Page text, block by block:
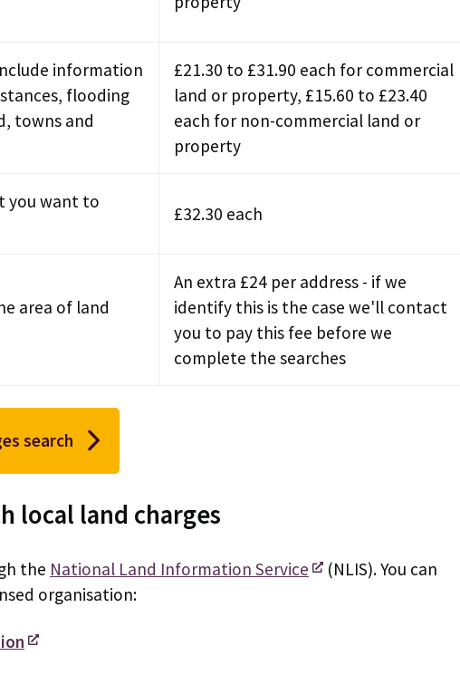
information
flooding
towns and
£21.30 to £31.90 each for commercial
land or property, £15.60 to £23.40
each for non-commercial land or
property
you want to
£32.30 each
area of land
An extra £24 per address - if we
identify this is the case we'll contact
you to pay this fee before we
complete the searches
search
local land charges
the National Land Information Service
(NLIS). You can
organisation: